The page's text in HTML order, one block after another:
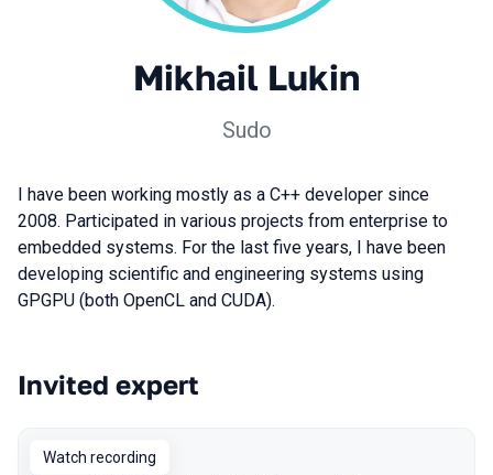
Mikhail Lukin
Sudo
I have been working mostly as a C++ developer since
2008. Participated in various projects from enterprise to
embedded systems. For the last five years, I have been
developing scientific and engineering systems using
GPGPU (both OpenCL and CUDA).
Talks from 2025 season
Invited expert
Watch recording